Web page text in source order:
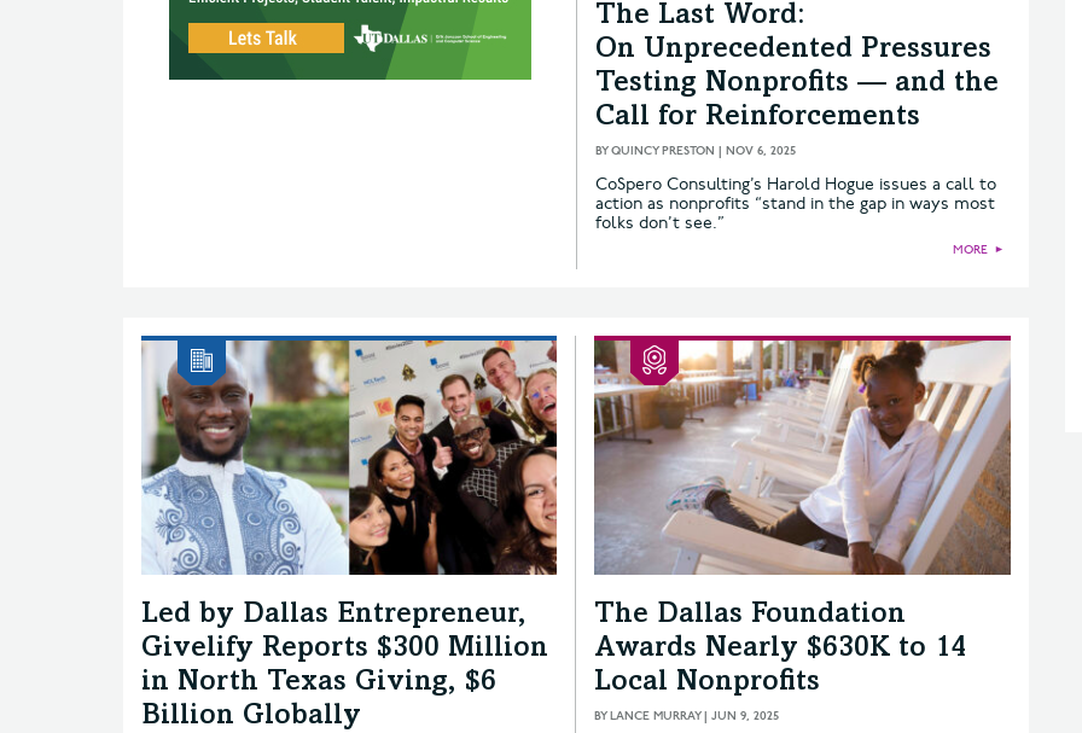
The Last Word:
On Unprecedented Pressures
Testing Nonprofits — and the
Call for Reinforcements
BYQUINCY PRESTON | NOV 6, 2025
CoSpero Consulting’s Harold Hogue issues a call to
action as nonprofits “stand in the gap in ways most
folks don’t see.”
MORE ►
Led by Dallas Entrepreneur,
Givelify Reports $300 Million
in North Texas Giving, $6
Billion Globally
The Dallas Foundation
Awards Nearly $630K to 14
Local Nonprofits
BY LANCE MURRAY| JUN 9, 2025